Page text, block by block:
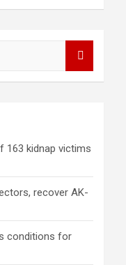
163 kidnap victims
recover AK-
conditions for